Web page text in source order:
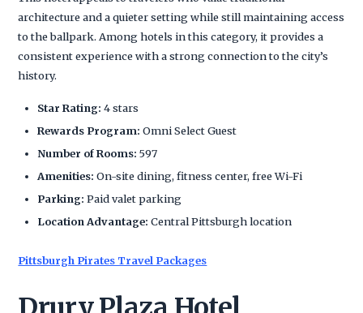
architecture and a quieter setting while still maintaining access
to the ballpark. Among hotels in this category, it provides a
consistent experience with a strong connection to the city’s
history.
Star Rating: 4 stars
Rewards Program: Omni Select Guest
Number of Rooms: 597
Amenities: On-site dining, fitness center, free Wi-Fi
Parking: Paid valet parking
Location Advantage: Central Pittsburgh location
Pittsburgh Pirates Travel Packages